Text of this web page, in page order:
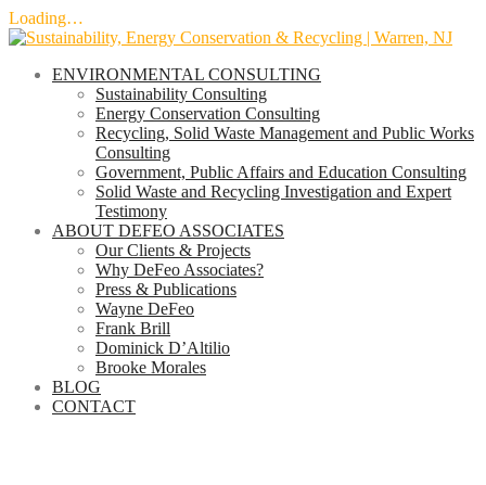
Loading…
Skip
contentENVIRONMENTAL CONSULTING
Sustainability Consulting
Energy Conservation Consulting
Recycling, Solid Waste Management and Public Works
Consulting
Government, Public Affairs and Education Consulting
Solid Waste and Recycling Investigation and Expert
Testimony
ABOUT DEFEO ASSOCIATES
Our Clients & Projects
Why DeFeo Associates?
Press & Publications
Wayne DeFeo
Frank Brill
Dominick D’Altilio
Brooke Morales
BLOG
CONTACT